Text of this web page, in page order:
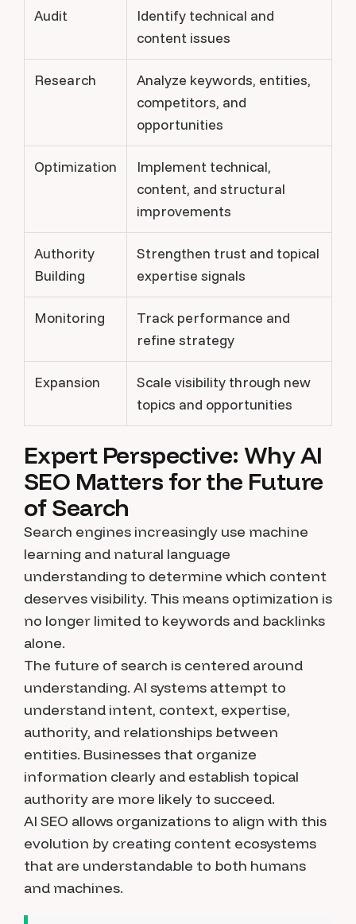
Audit
Identify technical and
content issues
Research
Analyze keywords, entities,
competitors, and
opportunities
Optimization
Implement technical,
content, and structural
improvements
Authority
Building
Strengthen trust and topical
expertise signals
Monitoring
Track performance and
refine strategy
Expansion
Scale visibility through new
topics and opportunities
Expert Perspective: Why AI
SEO Matters for the Future
of Search
Search engines increasingly use machine
learning and natural language
understanding to determine which content
deserves visibility. This means optimization is
no longer limited to keywords and backlinks
alone.
The future of search is centered around
understanding. AI systems attempt to
understand intent, context, expertise,
authority, and relationships between
entities. Businesses that organize
information clearly and establish topical
authority are more likely to succeed.
AI SEO allows organizations to align with this
evolution by creating content ecosystems
that are understandable to both humans
and machines.